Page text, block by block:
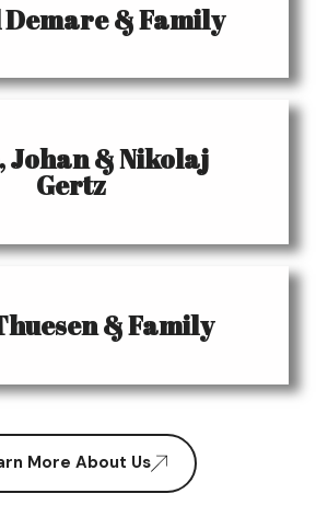
& Family
Johan & Nikolaj
Gertz
& Family
More About Us